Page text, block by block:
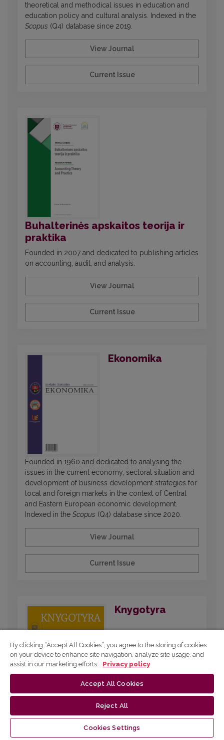
theoretical and methodical issues in education and
education policy and cultural analysis. Indexed in the
Scopus (Q4) database since 2019.
View Journal
Current Issue
Buhalterinės apskaitos teorija ir
praktika
Founded in 2007 and dedicated to publishing articles
on accounting, audit, and analysis.
View Journal
Current Issue
Ekonomika
Founded in 1960 and dedicated to analysing the
issues in the current economy, sectoral situation and
development of business development strategies for
local and foreign markets in the context of Central
and Eastern European economic development.
Indexed in the Scopus (Q4) database since 2020.
View Journal
Current Issue
Knygotyra
interdisciplinary research on printed and digital
publications, covering book and media history,
By clicking “Accept All Cookies”, you agree to the storing of cookies
on your device to enhance site navigation, analyze site usage, and
assist in our marketing efforts.
Privacy policy
Accept All Cookies
Reject All
Cookies Settings